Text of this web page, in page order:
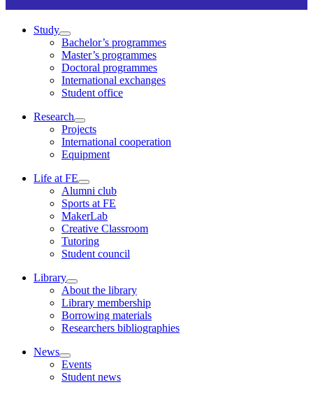
Study
Bachelor’s programmes
Master’s programmes
Doctoral programmes
International exchanges
Student office
Research
Projects
International cooperation
Equipment
Life at FE
Alumni club
Sports at FE
MakerLab
Creative Classroom
Tutoring
Student council
Library
About the library
Library membership
Borrowing materials
Researchers bibliographies
News
Events
Student news